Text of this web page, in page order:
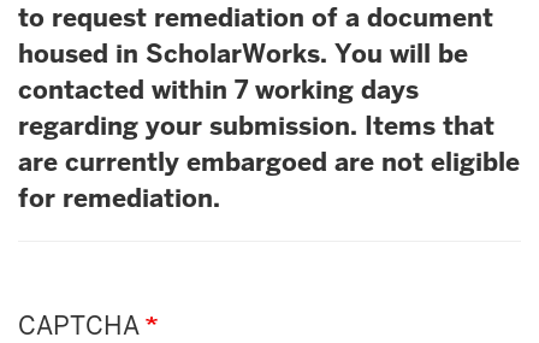
to request remediation of a document
housed in ScholarWorks. You will be
contacted within 7 working days
regarding your submission. Items that
are currently embargoed are not eligible
for remediation.
CAPTCHA